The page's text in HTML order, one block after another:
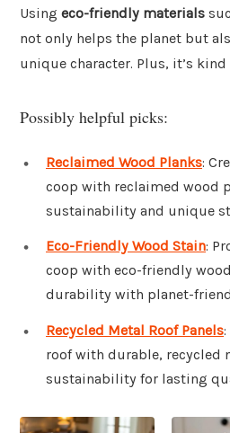
Using eco-friendly materials
not only helps the planet but
unique character. Plus, it’s
Possibly helpful picks:
Reclaimed Wood Planks:
coop with reclaimed wood
sustainability and unique
Eco-Friendly Wood Stain:
coop with eco-friendly
durability with planet-
Recycled Metal Roof Panels
roof with durable, recycled
sustainability for lasting